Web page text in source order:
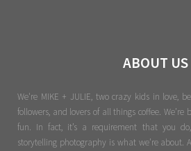
ABOUT US
We're MIKE + JULIE, two crazy kids in love,
followers, and lovers of all things coffee.
fun. In fact, it’s a requirement that you
storytelling photography is what we’re about.